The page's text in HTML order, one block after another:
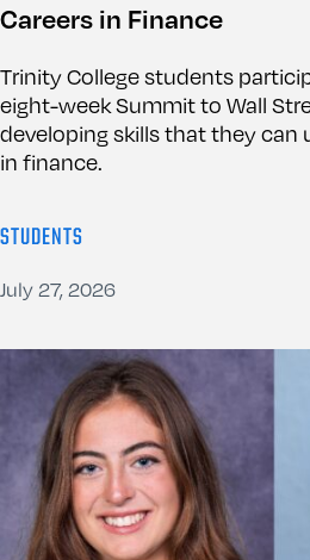
Careers in Finance
Trinity College students
eight-week Summit to Wall
developing skills that they can
in finance.
STUDENTS
July 27, 2026